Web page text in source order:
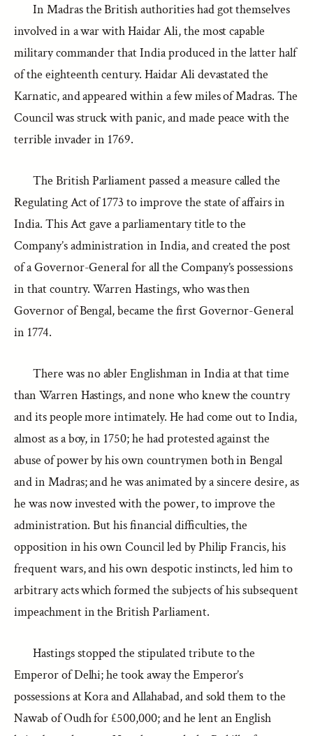
In Madras the British authorities had got themselves
involved in a war with Haidar Ali, the most capable
military commander that India produced in the latter half
of the eighteenth century. Haidar Ali devastated the
Karnatic, and appeared within a few miles of Madras. The
Council was struck with panic, and made peace with the
terrible invader in 1769.
The British Parliament passed a measure called the
Regulating Act of 1773 to improve the state of affairs in
India. This Act gave a parliamentary title to the
Company’s administration in India, and created the post
of a Governor-General for all the Company’s possessions
in that country. Warren Hastings, who was then
Governor of Bengal, became the first Governor-General
in 1774.
There was no abler Englishman in India at that time
than Warren Hastings, and none who knew the country
and its people more intimately. He had come out to India,
almost as a boy, in 1750; he had protested against the
abuse of power by his own countrymen both in Bengal
and in Madras; and he was animated by a sincere desire, as
he was now invested with the power, to improve the
administration. But his financial difficulties, the
opposition in his own Council led by Philip Francis, his
frequent wars, and his own despotic instincts, led him to
arbitrary acts which formed the subjects of his subsequent
impeachment in the British Parliament.
Hastings stopped the stipulated tribute to the
Emperor of Delhi; he took away the Emperor’s
possessions at Kora and Allahabad, and sold them to the
Nawab of Oudh for £500,000; and he lent an English